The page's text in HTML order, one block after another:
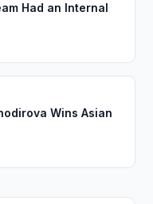
Had an Internal
Wins Asian